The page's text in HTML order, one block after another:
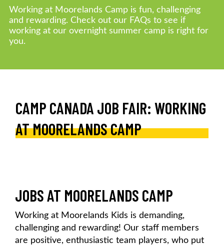
Working at Moorelands Camp is fun, challenging
and rewarding. Check out our FAQs to see if
working at our overnight summer camp is right for
you.
CAMP CANADA JOB FAIR: WORKING
AT MOORELANDS CAMP
JOBS AT MOORELANDS CAMP
Working at Moorelands Kids is demanding,
challenging and rewarding! Our staff members
are positive, enthusiastic team players, who put